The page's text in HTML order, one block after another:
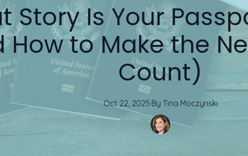
Story Is Your
How to Make the
Count)
Oct 22, 2025·By Tina Moczynski